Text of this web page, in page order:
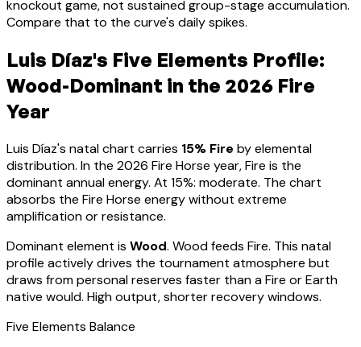
knockout game, not sustained group-stage accumulation.
Compare that to the curve's daily spikes.
Luis Díaz's Five Elements Profile:
Wood-Dominant in the 2026 Fire
Year
Luis Díaz's natal chart carries 15% Fire by elemental
distribution. In the 2026 Fire Horse year, Fire is the
dominant annual energy. At 15%: moderate. The chart
absorbs the Fire Horse energy without extreme
amplification or resistance.
Dominant element is Wood. Wood feeds Fire. This natal
profile actively drives the tournament atmosphere but
draws from personal reserves faster than a Fire or Earth
native would. High output, shorter recovery windows.
Five Elements Balance